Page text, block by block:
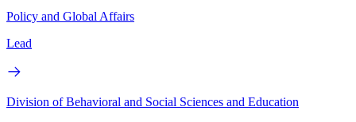
Policy and Global Affairs
Lead
Division of Behavioral and Social Sciences and Education